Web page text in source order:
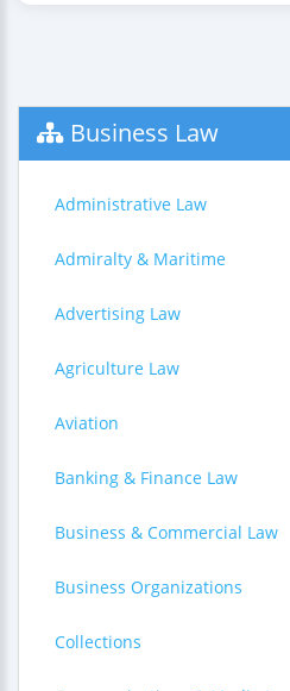
Business Law
Administrative Law
Admiralty & Maritime
Advertising Law
Agriculture Law
Aviation
Banking & Finance Law
Business & Commercial Law
Business Organizations
Collections